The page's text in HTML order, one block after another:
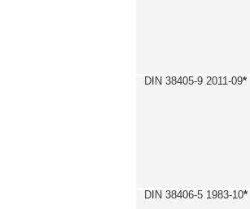
DIN 38405-9 2011-09*
DIN 38406-5 1983-10*